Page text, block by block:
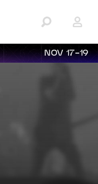
NOV 17-19